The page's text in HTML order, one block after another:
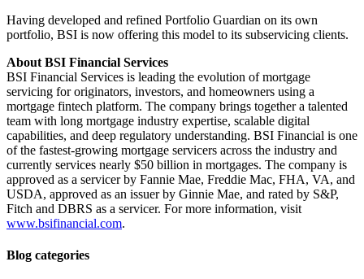
Having developed and refined Portfolio Guardian on its own
portfolio, BSI is now offering this model to its subservicing clients.
About BSI Financial Services
BSI Financial Services is leading the evolution of mortgage
servicing for originators, investors, and homeowners using a
mortgage fintech platform. The company brings together a talented
team with long mortgage industry expertise, scalable digital
capabilities, and deep regulatory understanding. BSI Financial is one
of the fastest-growing mortgage servicers across the industry and
currently services nearly $50 billion in mortgages. The company is
approved as a servicer by Fannie Mae, Freddie Mac, FHA, VA, and
USDA, approved as an issuer by Ginnie Mae, and rated by S&P,
Fitch and DBRS as a servicer. For more information, visit
www.bsifinancial.com.
Blog categories